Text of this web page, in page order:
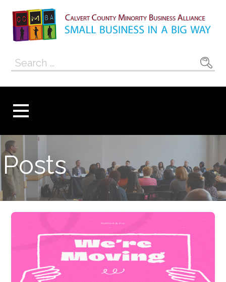
content
Calvert County
Minority
Alliance
Search
Posts